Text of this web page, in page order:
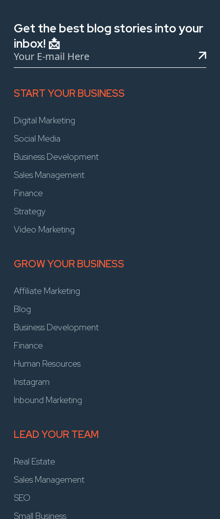
Get the best blog stories into your
inbox! 📩
START YOUR BUSINESS
Digital Marketing
Social Media
Business Development
Sales Management
Finance
Strategy
Video Marketing
GROW YOUR BUSINESS
Affiliate Marketing
Blog
Business Development
Finance
Human Resources
Instagram
Inbound Marketing
LEAD YOUR TEAM
Real Estate
Sales Management
SEO
Small Business